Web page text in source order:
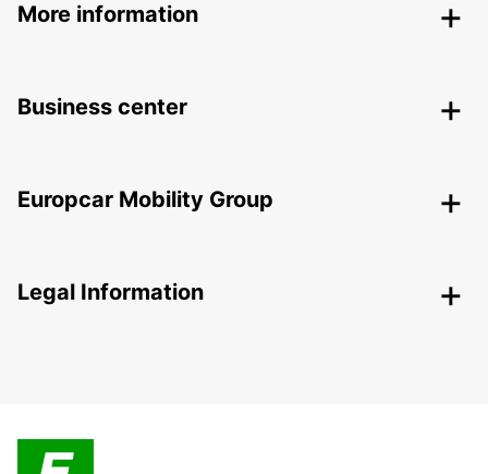
More information
Business center
Europcar Mobility Group
Legal Information